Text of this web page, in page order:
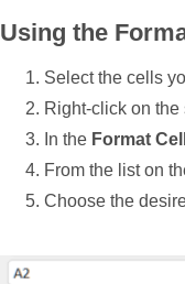
Using the
Select the cells
Right‑click on
In the Format
From the list on
Choose the